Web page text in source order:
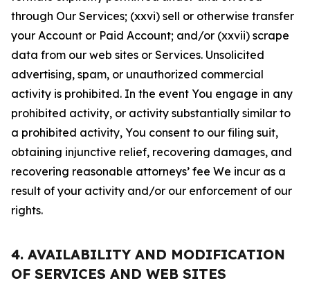
through Our Services; (xxvi) sell or otherwise transfer
your Account or Paid Account; and/or (xxvii) scrape
data from our web sites or Services. Unsolicited
advertising, spam, or unauthorized commercial
activity is prohibited. In the event You engage in any
prohibited activity, or activity substantially similar to
a prohibited activity, You consent to our filing suit,
obtaining injunctive relief, recovering damages, and
recovering reasonable attorneys’ fee We incur as a
result of your activity and/or our enforcement of our
rights.
4. AVAILABILITY AND MODIFICATION
OF SERVICES AND WEB SITES